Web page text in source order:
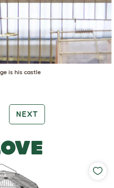
is his castle
NEXT